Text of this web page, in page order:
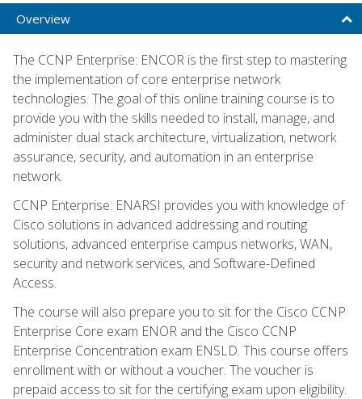
Overview
The CCNP Enterprise: ENCOR is the first step to mastering
the implementation of core enterprise network
technologies. The goal of this online training course is to
provide you with the skills needed to install, manage, and
administer dual stack architecture, virtualization, network
assurance, security, and automation in an enterprise
network.
CCNP Enterprise: ENARSI provides you with knowledge of
Cisco solutions in advanced addressing and routing
solutions, advanced enterprise campus networks, WAN,
security and network services, and Software-Defined
Access.
The course will also prepare you to sit for the Cisco CCNP
Enterprise Core exam ENOR and the Cisco CCNP
Enterprise Concentration exam ENSLD. This course offers
enrollment with or without a voucher. The voucher is
prepaid access to sit for the certifying exam upon eligibility.